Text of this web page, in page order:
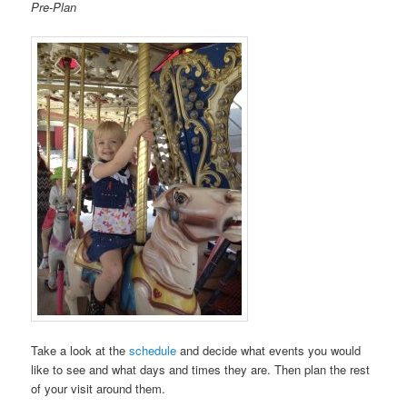
Pre-Plan
Take a look at theschedule and decide what events you would
like to see and what days and times they are. Then plan the rest
of your visit around them.